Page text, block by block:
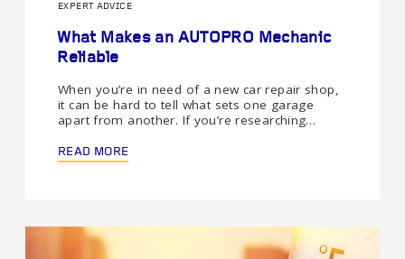
EXPERT ADVICE
What Makes an AUTOPRO Mechanic
Reliable
When you’re in need of a new car repair shop,
it can be hard to tell what sets one garage
apart from another. If you’re researching…
READ MORE